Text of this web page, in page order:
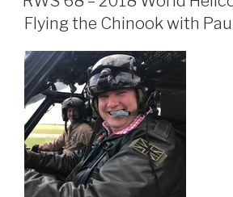
Flying the Chinook with